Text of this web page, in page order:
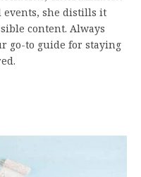
she distills it
content. Always
go-to guide for staying